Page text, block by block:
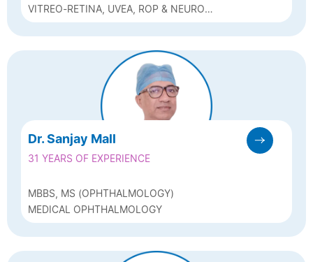
VITREO-RETINA, UVEA, ROP & NEURO
OPHTHALMOLOGY
Dr. Sanjay Mall
31 YEARS OF EXPERIENCE
MBBS, MS (OPHTHALMOLOGY)
MEDICAL OPHTHALMOLOGY